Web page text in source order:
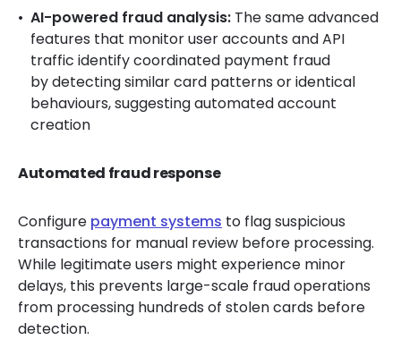
AI-powered fraud analysis: The same advanced
features that monitor user accounts and API
traffic identify coordinated payment fraud
by detecting similar card patterns or identical
behaviours, suggesting automated account
creation
Automated fraud response
Configure payment systems to flag suspicious
transactions for manual review before processing.
While legitimate users might experience minor
delays, this prevents large-scale fraud operations
from processing hundreds of stolen cards before
detection.